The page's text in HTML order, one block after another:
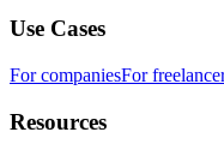
Use Cases
For companiesFor
Resources